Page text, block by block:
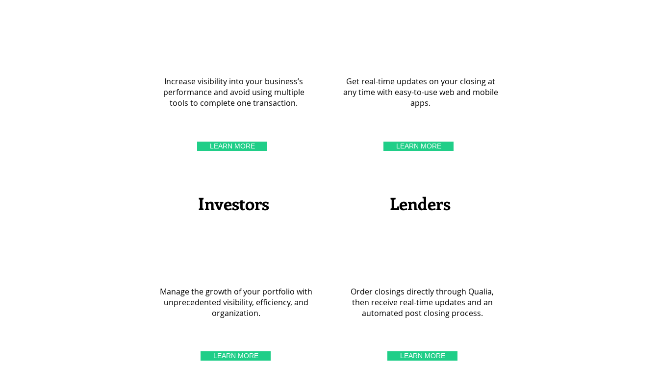
Increase visibility into your business’s
performance and avoid using multiple
tools to complete one transaction.
Get real-time updates on your closing at
any time with easy-to-use web and mobile
apps.
LEARN MORE
Investors
Manage the growth of your portfolio with
unprecedented visibility, efficiency, and
organization.
LEARN MORE
LEARN MORE
Lenders
Order closings directly through Qualia,
then receive real-time updates and an
automated post closing process.
LEARN MORE